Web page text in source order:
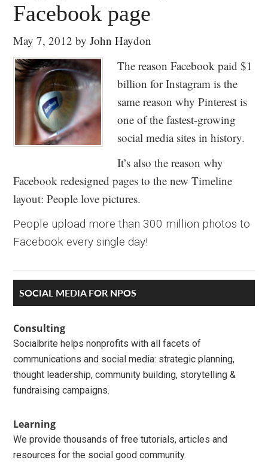
Facebook page
May 7, 2012 byJohn Haydon
The reason Facebook paid $1
billion for Instagram is the
same reason why Pinterest is
one of the fastest-growing
social media sites in history.
It’s also the reason why
Facebook redesigned pages to the new Timeline
layout: People love pictures.
People upload more than 300 million photos to
Facebook every single day!
Primary
Sidebar
SOCIAL MEDIA FOR NPOS
Consulting
Socialbrite helps nonprofits with all facets of
communications and social media: strategic planning,
thought leadership, community building, storytelling &
fundraising campaigns.
Learning
We provide thousands of free tutorials, articles and
resources for the social good community.